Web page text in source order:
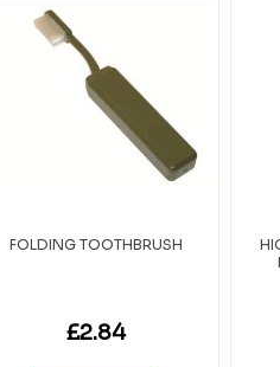
FOLDING TOOTHBRUSH
£2.84